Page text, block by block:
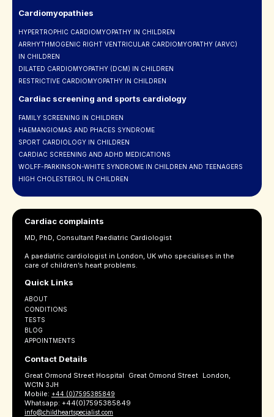
Cardiomyopathies
HYPERTROPHIC CARDIOMYOPATHY IN CHILDREN
ARRHYTHMOGENIC RIGHT VENTRICULAR CARDIOMYOPATHY (ARVC)
IN CHILDREN
DILATED CARDIOMYOPATHY (DCM) IN CHILDREN
RESTRICTIVE CARDIOMYOPATHY IN CHILDREN
Cardiac screening and sports cardiology
FAMILY SCREENING IN CHILDREN
HAEMANGIOMAS AND PHACES SYNDROME
SPORT CARDIOLOGY IN CHILDREN
CARDIAC SCREENING AND ADHD MEDICATIONS
WOLFF-PARKINSON-WHITE SYNDROME IN CHILDREN AND TEENAGERS
HIGH CHOLESTEROL IN CHILDREN
Cardiac complaints
MD, PhD, Consultant Paediatric Cardiologist
A paediatric cardiologist in London, UK who specialises in the
care of children’s heart problems.
Quick Links
ABOUT
CONDITIONS
TESTS
BLOG
APPOINTMENTS
Contact Details
Great Ormond Street Hospital Great Ormond Street London,
WC1N 3JH
Mobile: +44 (0)7595385849
Whatsapp: +44(0)7595385849
info@childheartspecialist.com